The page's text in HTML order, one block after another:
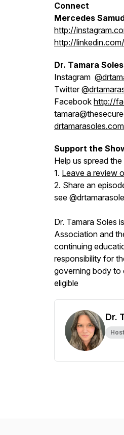
Connect
Mercedes
http://
http://
Dr. Tamara Soles
Instagram
Twitter
Facebook http://
drtamarasoles.com
Support the
Help us spread
1. Leave a review
2. Share an
see
Dr. Tamara Soles
Association and
continuing
responsibility for
governing body to
eligible
Dr.
Host